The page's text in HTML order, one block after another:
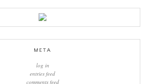
META
log in
entries feed
comments feed